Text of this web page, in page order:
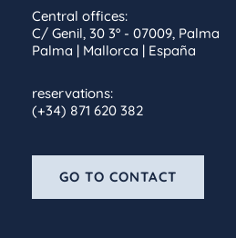
Central offices:
C/ Genil, 30 3º - 07009, Palma
Palma | Mallorca | España
reservations:
(+34) 871 620 382
GO TO CONTACT